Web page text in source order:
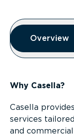
Overview
Overview
Overview
Why Casella?
Casella
services
and